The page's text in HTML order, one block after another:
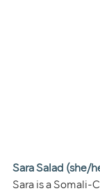
Sara Salad (she/
Sara is a Somali-